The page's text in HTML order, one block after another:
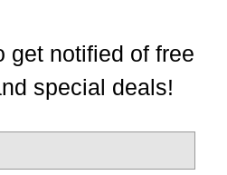
get notified of free
special deals!